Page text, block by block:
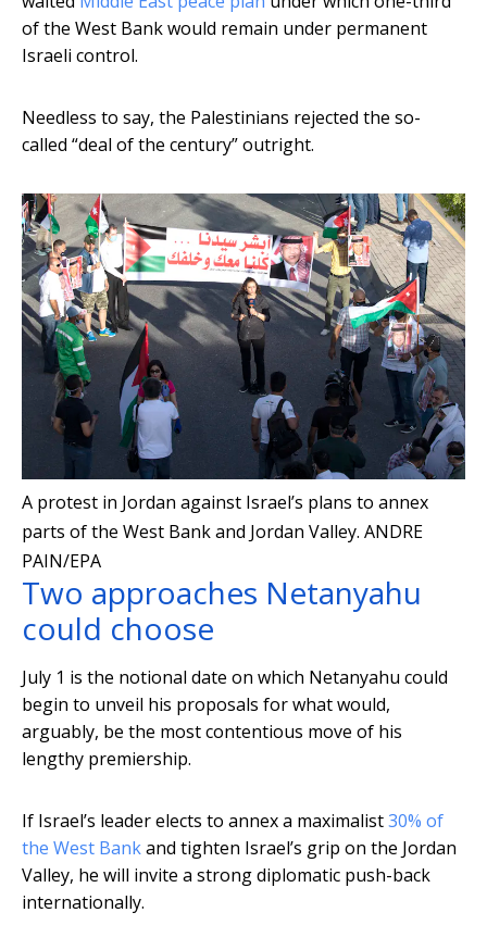
of the West Bank would remain under permanent
Israeli control.
Needless to say, the Palestinians rejected the so-
called “deal of the century” outright.
A protest in Jordan against Israel’s plans to annex
parts of the West Bank and Jordan Valley. ANDRE
PAIN/EPA
Two approaches Netanyahu
could choose
July 1 is the notional date on which Netanyahu could
begin to unveil his proposals for what would,
arguably, be the most contentious move of his
lengthy premiership.
If Israel’s leader elects to annex a maximalist30% of
the West Bankand tighten Israel’s grip on the Jordan
Valley, he will invite a strong diplomatic push-back
internationally.